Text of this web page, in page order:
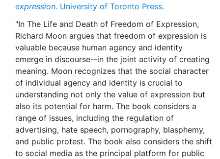
expression. University of Toronto Press.
"In The Life and Death of Freedom of Expression,
Richard Moon argues that freedom of expression is
valuable because human agency and identity
emerge in discourse--in the joint activity of creating
meaning. Moon recognizes that the social character
of individual agency and identity is crucial to
understanding not only the value of expression but
also its potential for harm. The book considers a
range of issues, including the regulation of
advertising, hate speech, pornography, blasphemy,
and public protest. The book also considers the shift
to social media as the principal platform for public